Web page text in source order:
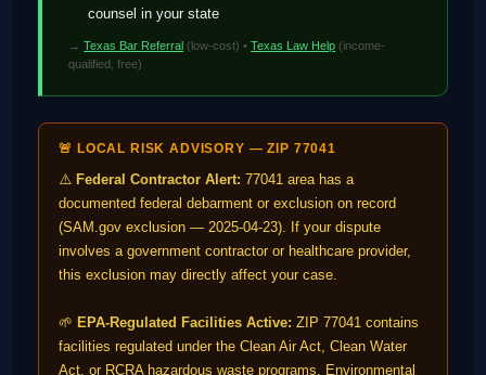
counsel in your state
→Texas Bar Referral (low-cost) •Texas Law Help (income-
qualified, free)
🚨 LOCAL RISK ADVISORY — ZIP 77041
⚠️ Federal Contractor Alert: 77041 area has a
documented federal debarment or exclusion on record
(SAM.gov exclusion — 2025-04-23). If your dispute
involves a government contractor or healthcare provider,
this exclusion may directly affect your case.
🌱 EPA-Regulated Facilities Active: ZIP 77041 contains
facilities regulated under the Clean Air Act, Clean Water
Act, or RCRA hazardous waste programs. Environmental